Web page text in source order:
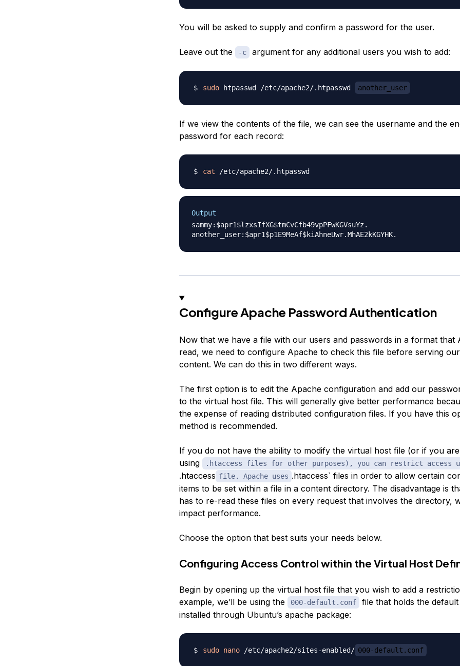
You will be asked to supply and confirm a password for the user.
Leave out the -c argument for any additional users you wish to add:
sudo htpasswd /etc/apache2/.htpasswd another_user
If we view the contents of the file, we can see the username and the
password for each record:
cat /etc/apache2/.htpasswd
Output
sammy:$apr1$lzxsIfXG$tmCvCfb49vpPFwKGVsuYz.
Configure Apache Password Authentication
Now that we have a file with our users and passwords in a format that
read, we need to configure Apache to check this file before serving
content. We can do this in two different ways.
The first option is to edit the Apache configuration and add our
to the virtual host file. This will generally give better performance
the expense of reading distributed configuration files. If you have this
method is recommended.
If you do not have the ability to modify the virtual host file (or if you
using
.htaccess files for other purposes), you can restrict access
.htaccess file. Apache uses .htaccess` files in order to allow certain
items to be set within a file in a content directory. The disadvantage is
has to re-read these files on every request that involves the directory,
impact performance.
Choose the option that best suits your needs below.
Configuring Access Control within the Virtual Host
Begin by opening up the virtual host file that you wish to add a
example, we’ll be using the
000-default.conf
file that holds the
installed through Ubuntu’s apache package:
sudo nano /etc/apache2/sites-enabled/ 000-default.conf